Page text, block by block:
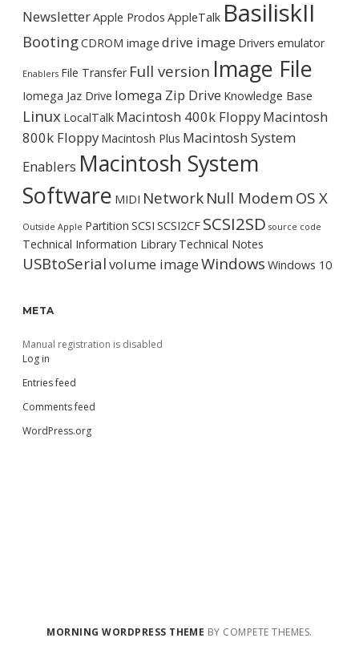
NewsletterApple Prodos AppleTalk BasiliskII
BootingCDROM image drive image Drivers emulator
Enablers File Transfer Full version Image File
Iomega Jaz Drive Iomega Zip Drive Knowledge Base
Linux LocalTalk Macintosh 400k FloppyMacintosh
800k Floppy Macintosh Plus Macintosh System
Enablers Macintosh System
Software MIDI Network Null Modem OS X
Outside Apple Partition SCSI SCSI2CF SCSI2SD source code
Technical Information Library Technical Notes
USBtoSerialvolume imageWindows Windows 10
META
Manual registration is disabled
Log in
Entries feed
Comments feed
WordPress.org
MORNING WORDPRESS THEME BY COMPETE THEMES.